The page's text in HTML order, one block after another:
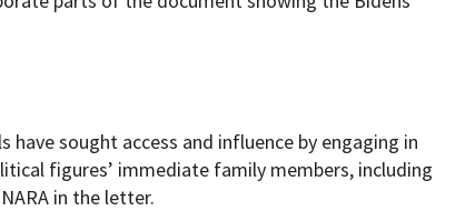
sought access and influence by engaging in
figures’ immediate family members, including
in the letter.